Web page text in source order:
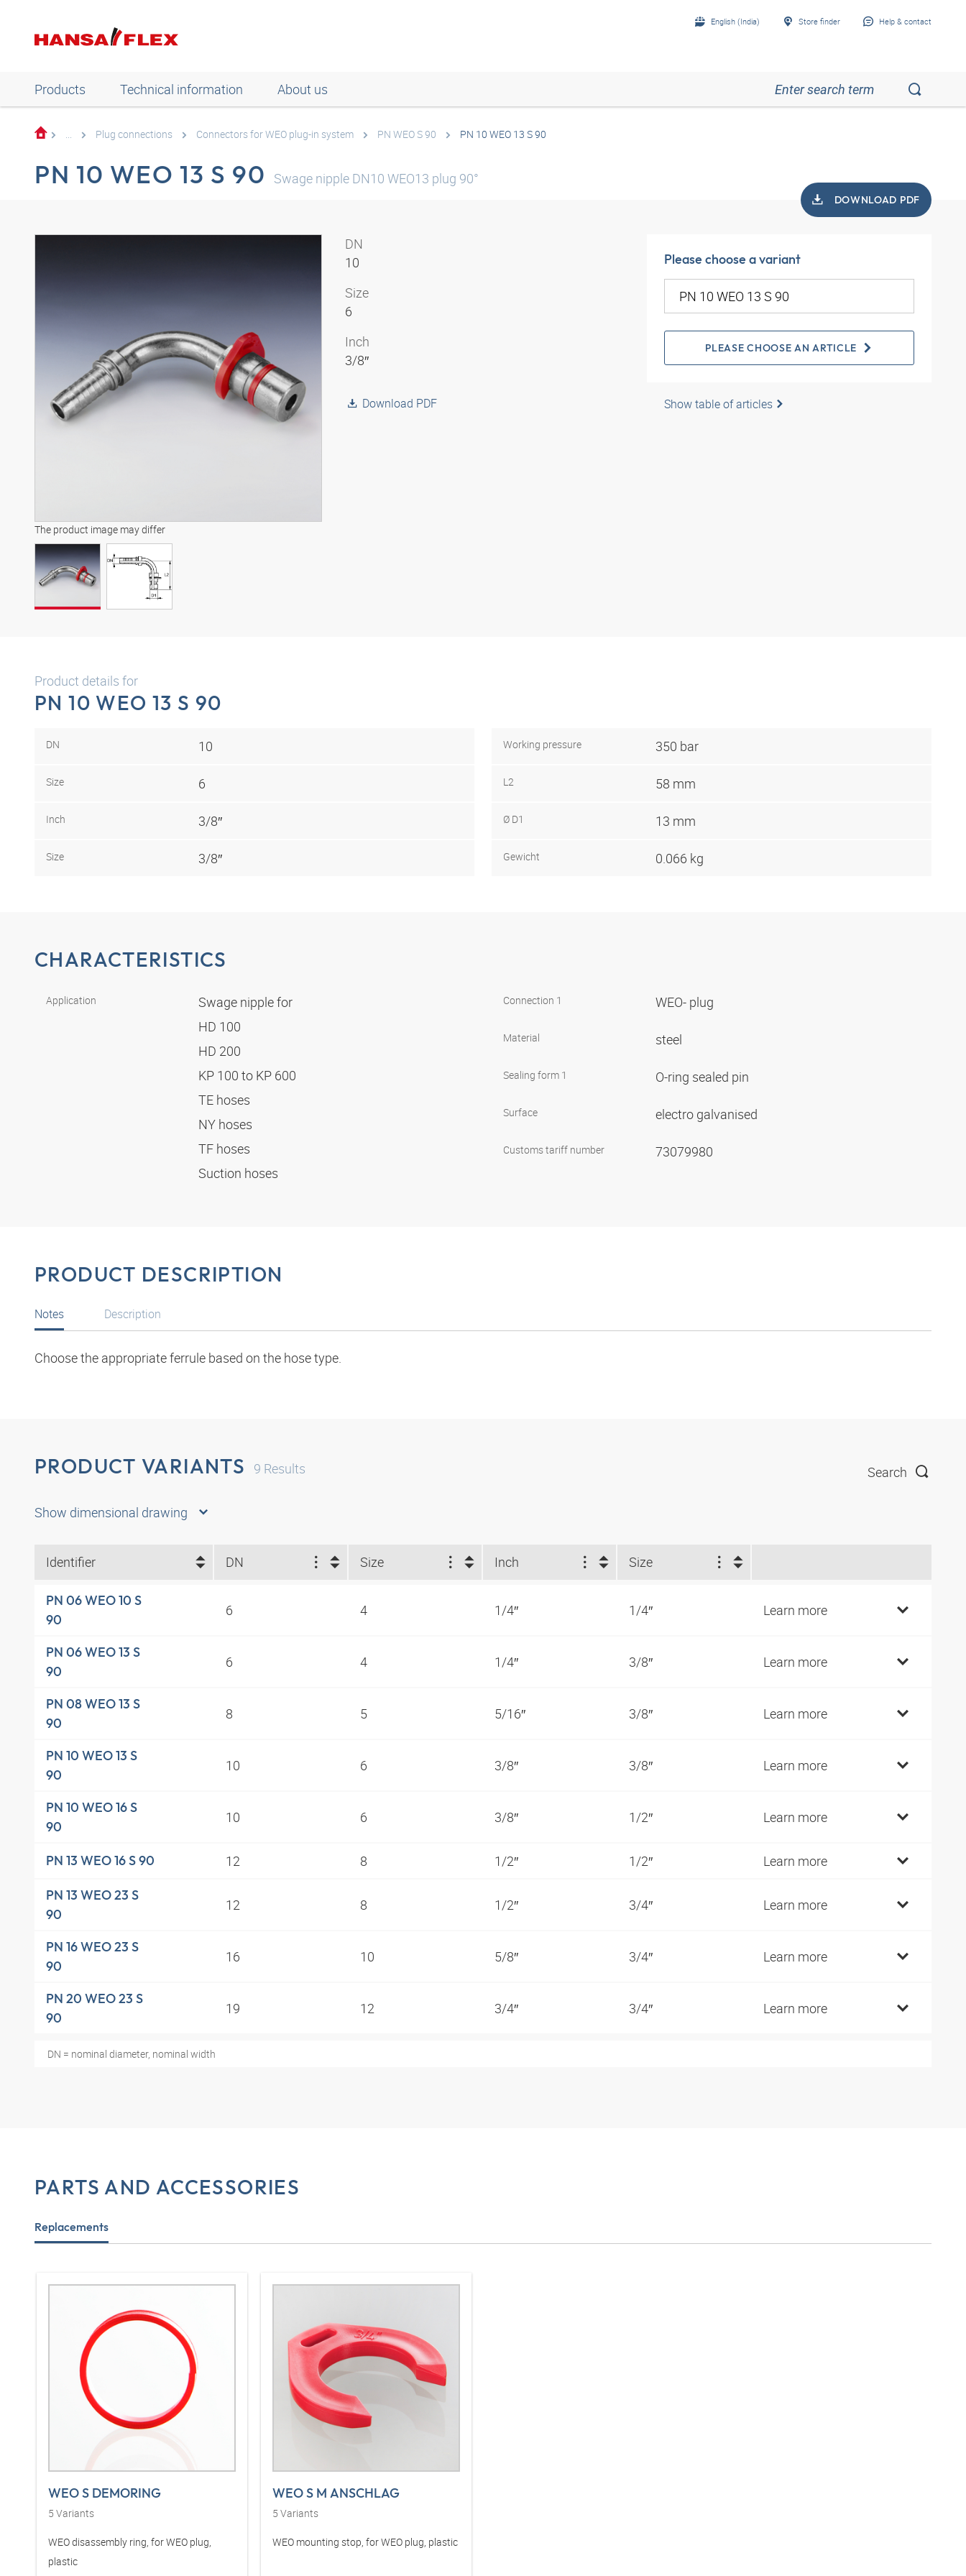
English (India) Store finder Help & contact
Products Technical information About us
... Plug connections Connectors for WEO plug-in system PN WEO S 90 PN 10 WEO 13 S 90
PN 10 WEO 13 S 90 Swage nipple DN10 WEO13 plug 90°
DOWNLOAD PDF
The product image may differ
DN
10
Size
6
Inch
3/8″
Download PDF
Please choose a variant
PLEASE CHOOSE AN ARTICLE
Show table of articles
Product details for
PN 10 WEO 13 S 90
DN 10
Size 6
Inch 3/8″
Size 3/8″
Working pressure 350 bar
L2 58 mm
Ø D1 13 mm
Gewicht 0.066 kg
CHARACTERISTICS
Application
Swage nipple for
HD 100
HD 200
KP 100 to KP 600
TE hoses
NY hoses
TF hoses
Suction hoses
Connection 1 WEO- plug
Material steel
Sealing form 1 O-ring sealed pin
Surface electro galvanised
Customs tariff number 73079980
PRODUCT DESCRIPTION
Notes
Choose the appropriate ferrule based on the hose type.
Description
PRODUCT VARIANTS 9 Results Search
Show dimensional drawing
Identifier DN Size Inch Size
PN 06 WEO 10 S
90
6 4 1/4″ 1/4″ Learn more
PN 06 WEO 13 S
90
6 4 1/4″ 3/8″ Learn more
PN 08 WEO 13 S
90
8 5 5/16″ 3/8″ Learn more
PN 10 WEO 13 S
90
10 6 3/8″ 3/8″ Learn more
PN 10 WEO 16 S
90
10 6 3/8″ 1/2″ Learn more
PN 13 WEO 16 S 90 12 8 1/2″ 1/2″ Learn more
PN 13 WEO 23 S
90
12 8 1/2″ 3/4″ Learn more
PN 16 WEO 23 S
90
16 10 5/8″ 3/4″ Learn more
PN 20 WEO 23 S
90
19 12 3/4″ 3/4″ Learn more
DN = nominal diameter, nominal width
PARTS AND ACCESSORIES
Replacements
WEO S DEMORING
5 Variants
WEO disassembly ring, for WEO plug,
plastic
WEO S M ANSCHLAG
5 Variants
WEO mounting stop, for WEO plug, plastic